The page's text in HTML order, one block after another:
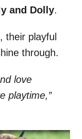
and Dolly.
their playful
through.
love
playtime,”